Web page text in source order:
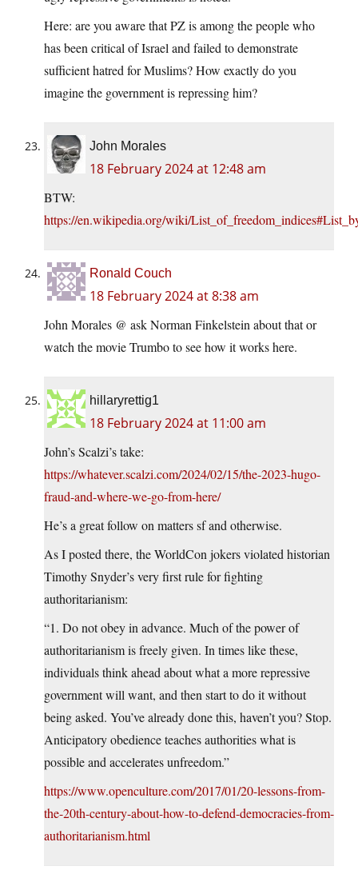
Here: are you aware that PZ is among the people who
has been critical of Israel and failed to demonstrate
sufficient hatred for Muslims? How exactly do you
imagine the government is repressing him?
John Morales
18 February 2024 at 12:48 am
BTW:
https://en.wikipedia.org/wiki/
Ronald Couch
18 February 2024 at 8:38 am
John Morales @ ask Norman Finkelstein about that or
watch the movie Trumbo to see how it works here.
hillaryrettig1
18 February 2024 at 11:00 am
John’s Scalzi’s take:
https://whatever.scalzi.com/2024/02/15/the-2023-hugo-
fraud-and-where-we-go-from-here/
He’s a great follow on matters sf and otherwise.
As I posted there, the WorldCon jokers violated historian
Timothy Snyder’s very first rule for fighting
authoritarianism:
“1. Do not obey in advance. Much of the power of
authoritarianism is freely given. In times like these,
individuals think ahead about what a more repressive
government will want, and then start to do it without
being asked. You’ve already done this, haven’t you? Stop.
Anticipatory obedience teaches authorities what is
possible and accelerates unfreedom.”
https://www.openculture.com/2017/01/20-lessons-from-
the-20th-century-about-how-to-defend-democracies-from-
authoritarianism.html